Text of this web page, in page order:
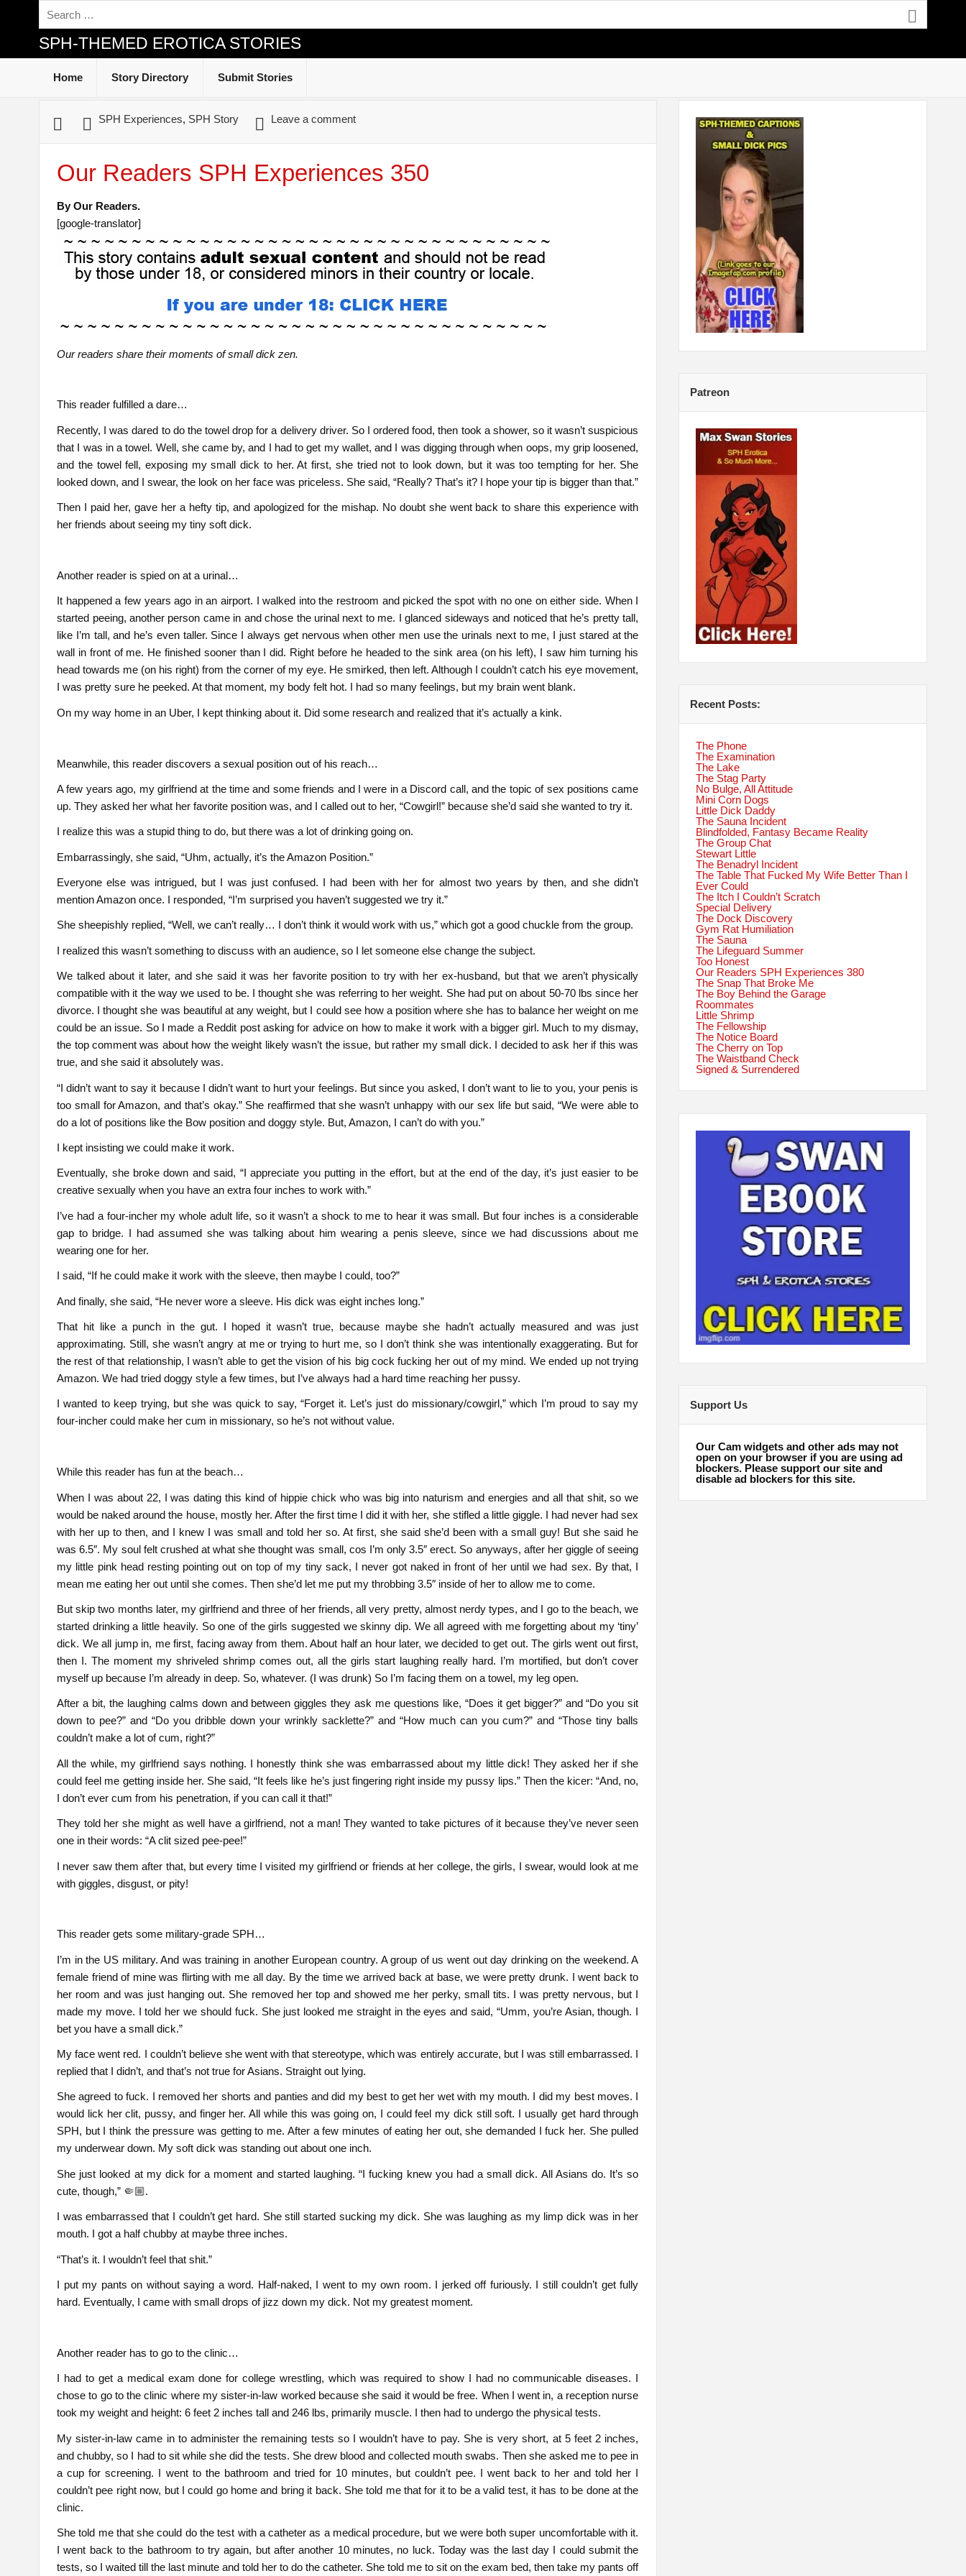
SPH-THEMED EROTICA STORIES
Home Story Directory Submit Stories
SPH Experiences, SPH Story Leave a comment
Our Readers SPH Experiences 350
By Our Readers.
[google-translator]
Our readers share their moments of small dick zen.
This reader fulfilled a dare…
Recently, I was dared to do the towel drop for a delivery driver. So I ordered food, then took a shower, so it wasn’t suspicious
that I was in a towel. Well, she came by, and I had to get my wallet, and I was digging through when oops, my grip loosened,
and the towel fell, exposing my small dick to her. At first, she tried not to look down, but it was too tempting for her. She
looked down, and I swear, the look on her face was priceless. She said, “Really? That’s it? I hope your tip is bigger than that.”
Then I paid her, gave her a hefty tip, and apologized for the mishap. No doubt she went back to share this experience with
her friends about seeing my tiny soft dick.
Another reader is spied on at a urinal…
It happened a few years ago in an airport. I walked into the restroom and picked the spot with no one on either side. When I
started peeing, another person came in and chose the urinal next to me. I glanced sideways and noticed that he’s pretty tall,
like I’m tall, and he’s even taller. Since I always get nervous when other men use the urinals next to me, I just stared at the
wall in front of me. He finished sooner than I did. Right before he headed to the sink area (on his left), I saw him turning his
head towards me (on his right) from the corner of my eye. He smirked, then left. Although I couldn’t catch his eye movement,
I was pretty sure he peeked. At that moment, my body felt hot. I had so many feelings, but my brain went blank.
On my way home in an Uber, I kept thinking about it. Did some research and realized that it’s actually a kink.
Meanwhile, this reader discovers a sexual position out of his reach…
A few years ago, my girlfriend at the time and some friends and I were in a Discord call, and the topic of sex positions came
up. They asked her what her favorite position was, and I called out to her, “Cowgirl!” because she’d said she wanted to try it.
I realize this was a stupid thing to do, but there was a lot of drinking going on.
Embarrassingly, she said, “Uhm, actually, it’s the Amazon Position.”
Everyone else was intrigued, but I was just confused. I had been with her for almost two years by then, and she didn’t
mention Amazon once. I responded, “I’m surprised you haven’t suggested we try it.”
She sheepishly replied, “Well, we can’t really… I don’t think it would work with us,” which got a good chuckle from the group.
I realized this wasn’t something to discuss with an audience, so I let someone else change the subject.
We talked about it later, and she said it was her favorite position to try with her ex-husband, but that we aren’t physically
compatible with it the way we used to be. I thought she was referring to her weight. She had put on about 50-70 lbs since her
divorce. I thought she was beautiful at any weight, but I could see how a position where she has to balance her weight on me
could be an issue. So I made a Reddit post asking for advice on how to make it work with a bigger girl. Much to my dismay,
the top comment was about how the weight likely wasn’t the issue, but rather my small dick. I decided to ask her if this was
true, and she said it absolutely was.
“I didn’t want to say it because I didn’t want to hurt your feelings. But since you asked, I don’t want to lie to you, your penis is
too small for Amazon, and that’s okay.” She reaffirmed that she wasn’t unhappy with our sex life but said, “We were able to
do a lot of positions like the Bow position and doggy style. But, Amazon, I can’t do with you.”
I kept insisting we could make it work.
Eventually, she broke down and said, “I appreciate you putting in the effort, but at the end of the day, it’s just easier to be
creative sexually when you have an extra four inches to work with.”
I’ve had a four-incher my whole adult life, so it wasn’t a shock to me to hear it was small. But four inches is a considerable
gap to bridge. I had assumed she was talking about him wearing a penis sleeve, since we had discussions about me
wearing one for her.
I said, “If he could make it work with the sleeve, then maybe I could, too?”
And finally, she said, “He never wore a sleeve. His dick was eight inches long.”
That hit like a punch in the gut. I hoped it wasn’t true, because maybe she hadn’t actually measured and was just
approximating. Still, she wasn’t angry at me or trying to hurt me, so I don’t think she was intentionally exaggerating. But for
the rest of that relationship, I wasn’t able to get the vision of his big cock fucking her out of my mind. We ended up not trying
Amazon. We had tried doggy style a few times, but I’ve always had a hard time reaching her pussy.
I wanted to keep trying, but she was quick to say, “Forget it. Let’s just do missionary/cowgirl,” which I’m proud to say my
four-incher could make her cum in missionary, so he’s not without value.
While this reader has fun at the beach…
When I was about 22, I was dating this kind of hippie chick who was big into naturism and energies and all that shit, so we
would be naked around the house, mostly her. After the first time I did it with her, she stifled a little giggle. I had never had sex
with her up to then, and I knew I was small and told her so. At first, she said she’d been with a small guy! But she said he
was 6.5″. My soul felt crushed at what she thought was small, cos I’m only 3.5″ erect. So anyways, after her giggle of seeing
my little pink head resting pointing out on top of my tiny sack, I never got naked in front of her until we had sex. By that, I
mean me eating her out until she comes. Then she’d let me put my throbbing 3.5″ inside of her to allow me to come.
But skip two months later, my girlfriend and three of her friends, all very pretty, almost nerdy types, and I go to the beach, we
started drinking a little heavily. So one of the girls suggested we skinny dip. We all agreed with me forgetting about my ‘tiny’
dick. We all jump in, me first, facing away from them. About half an hour later, we decided to get out. The girls went out first,
then I. The moment my shriveled shrimp comes out, all the girls start laughing really hard. I’m mortified, but don’t cover
myself up because I’m already in deep. So, whatever. (I was drunk) So I’m facing them on a towel, my leg open.
After a bit, the laughing calms down and between giggles they ask me questions like, “Does it get bigger?” and “Do you sit
down to pee?” and “Do you dribble down your wrinkly sacklette?” and “How much can you cum?” and “Those tiny balls
couldn’t make a lot of cum, right?”
All the while, my girlfriend says nothing. I honestly think she was embarrassed about my little dick! They asked her if she
could feel me getting inside her. She said, “It feels like he’s just fingering right inside my pussy lips.” Then the kicer: “And, no,
I don’t ever cum from his penetration, if you can call it that!”
They told her she might as well have a girlfriend, not a man! They wanted to take pictures of it because they’ve never seen
one in their words: “A clit sized pee-pee!”
I never saw them after that, but every time I visited my girlfriend or friends at her college, the girls, I swear, would look at me
with giggles, disgust, or pity!
This reader gets some military-grade SPH…
I’m in the US military. And was training in another European country. A group of us went out day drinking on the weekend. A
female friend of mine was flirting with me all day. By the time we arrived back at base, we were pretty drunk. I went back to
her room and was just hanging out. She removed her top and showed me her perky, small tits. I was pretty nervous, but I
made my move. I told her we should fuck. She just looked me straight in the eyes and said, “Umm, you’re Asian, though. I
bet you have a small dick.”
My face went red. I couldn’t believe she went with that stereotype, which was entirely accurate, but I was still embarrassed. I
replied that I didn’t, and that’s not true for Asians. Straight out lying.
She agreed to fuck. I removed her shorts and panties and did my best to get her wet with my mouth. I did my best moves. I
would lick her clit, pussy, and finger her. All while this was going on, I could feel my dick still soft. I usually get hard through
SPH, but I think the pressure was getting to me. After a few minutes of eating her out, she demanded I fuck her. She pulled
my underwear down. My soft dick was standing out about one inch.
She just looked at my dick for a moment and started laughing. “I fucking knew you had a small dick. All Asians do. It’s so
cute, though,” 🤏🏼.
I was embarrassed that I couldn’t get hard. She still started sucking my dick. She was laughing as my limp dick was in her
mouth. I got a half chubby at maybe three inches.
“That’s it. I wouldn’t feel that shit.”
I put my pants on without saying a word. Half-naked, I went to my own room. I jerked off furiously. I still couldn’t get fully
hard. Eventually, I came with small drops of jizz down my dick. Not my greatest moment.
Another reader has to go to the clinic…
I had to get a medical exam done for college wrestling, which was required to show I had no communicable diseases. I
chose to go to the clinic where my sister-in-law worked because she said it would be free. When I went in, a reception nurse
took my weight and height: 6 feet 2 inches tall and 246 lbs, primarily muscle. I then had to undergo the physical tests.
My sister-in-law came in to administer the remaining tests so I wouldn’t have to pay. She is very short, at 5 feet 2 inches,
and chubby, so I had to sit while she did the tests. She drew blood and collected mouth swabs. Then she asked me to pee in
a cup for screening. I went to the bathroom and tried for 10 minutes, but couldn’t pee. I went back to her and told her I
couldn’t pee right now, but I could go home and bring it back. She told me that for it to be a valid test, it has to be done at the
clinic.
She told me that she could do the test with a catheter as a medical procedure, but we were both super uncomfortable with it.
I went back to the bathroom to try again, but after another 10 minutes, no luck. Today was the last day I could submit the
tests, so I waited till the last minute and told her to do the catheter. She told me to sit on the exam bed, then take my pants off
Patreon
Recent Posts:
The Phone
The Examination
The Lake
The Stag Party
No Bulge, All Attitude
Mini Corn Dogs
Little Dick Daddy
The Sauna Incident
Blindfolded, Fantasy Became Reality
The Group Chat
Stewart Little
The Benadryl Incident
The Table That Fucked My Wife Better Than I
Ever Could
The Itch I Couldn’t Scratch
Special Delivery
The Dock Discovery
Gym Rat Humiliation
The Sauna
The Lifeguard Summer
Too Honest
Our Readers SPH Experiences 380
The Snap That Broke Me
The Boy Behind the Garage
Roommates
Little Shrimp
The Fellowship
The Notice Board
The Cherry on Top
The Waistband Check
Signed & Surrendered
Support Us
Our Cam widgets and other ads may not
open on your browser if you are using ad
blockers. Please support our site and
disable ad blockers for this site.